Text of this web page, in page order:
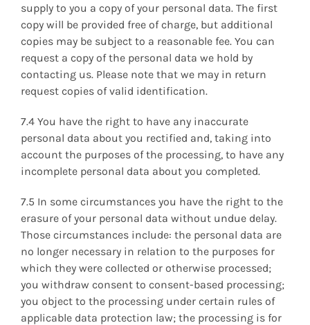
supply to you a copy of your personal data. The first
copy will be provided free of charge, but additional
copies may be subject to a reasonable fee. You can
request a copy of the personal data we hold by
contacting us. Please note that we may in return
request copies of valid identification.
7.4 You have the right to have any inaccurate
personal data about you rectified and, taking into
account the purposes of the processing, to have any
incomplete personal data about you completed.
7.5 In some circumstances you have the right to the
erasure of your personal data without undue delay.
Those circumstances include: the personal data are
no longer necessary in relation to the purposes for
which they were collected or otherwise processed;
you withdraw consent to consent-based processing;
you object to the processing under certain rules of
applicable data protection law; the processing is for